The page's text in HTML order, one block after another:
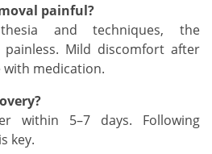
painful?
and techniques, the
Mild discomfort after
with medication.
within 5–7 days. Following
key.